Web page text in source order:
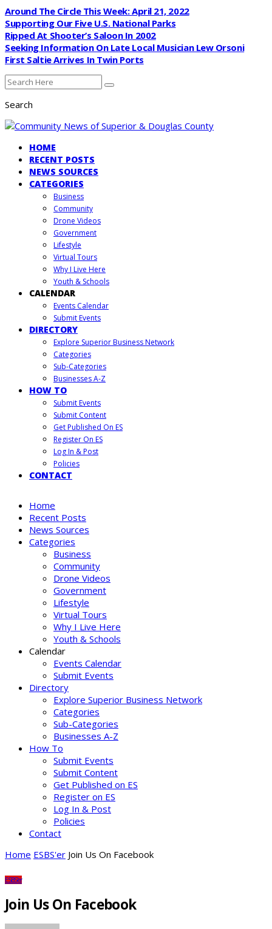
Around The Circle This Week: April 21, 2022
Supporting Our Five U.S. National Parks
Ripped At Shooter’s Saloon In 2002
Seeking Information On Late Local Musician Lew Orsoni
First Saltie Arrives In Twin Ports
Search
HOME
RECENT POSTS
NEWS SOURCES
CATEGORIES
Business
Community
Drone Videos
Government
Lifestyle
Virtual Tours
Why I Live Here
Youth & Schools
CALENDAR
Events Calendar
Submit Events
DIRECTORY
Explore Superior Business Network
Categories
Sub-Categories
Businesses A-Z
HOW TO
Submit Events
Submit Content
Get Published On ES
Register On ES
Log In & Post
Policies
CONTACT
Home
Recent Posts
News Sources
Categories
Business
Community
Drone Videos
Government
Lifestyle
Virtual Tours
Why I Live Here
Youth & Schools
Calendar
Events Calendar
Submit Events
Directory
Explore Superior Business Network
Categories
Sub-Categories
Businesses A-Z
How To
Submit Events
Submit Content
Get Published on ES
Register on ES
Log In & Post
Policies
Contact
Home ESBS'er Join Us On Facebook
ESBS'er
Join Us On Facebook